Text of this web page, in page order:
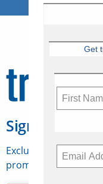
Sign Up for
Exclusive access to
promotions, jobs,
Get